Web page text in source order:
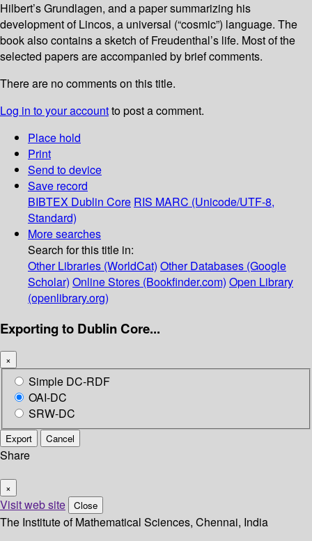
Hilbert’s Grundlagen, and a paper summarizing his
development of Lincos, a universal (“cosmic”) language. The
book also contains a sketch of Freudenthal’s life. Most of the
selected papers are accompanied by brief comments.
There are no comments on this title.
Log in to your accountto post a comment.
Place hold
Print
Send to device
Save record
BIBTEX Dublin Core RIS MARC (Unicode/UTF-8,
Standard)
More searches
Search for this title in:
Other Libraries (WorldCat) Other Databases (Google
Scholar) Online Stores (Bookfinder.com) Open Library
(openlibrary.org)
Exporting to Dublin Core...
×
Simple DC-RDF
OAI-DC
SRW-DC
Export Cancel
Share
×
Visit web site Close
The Institute of Mathematical Sciences, Chennai, India